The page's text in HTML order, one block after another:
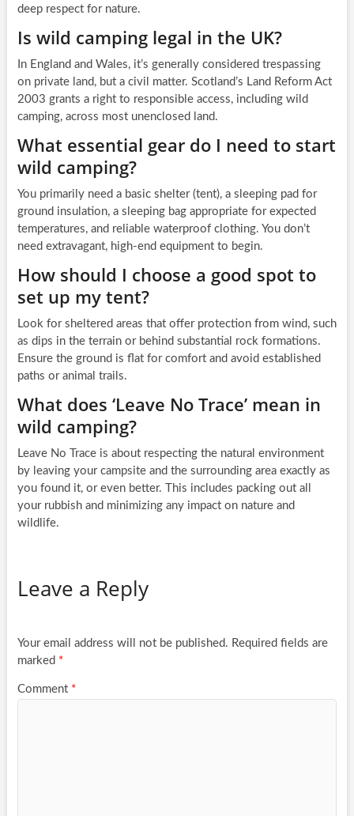
deep respect for nature.
Is wild camping legal in the UK?
In England and Wales, it’s generally considered trespassing
on private land, but a civil matter. Scotland’s Land Reform Act
2003 grants a right to responsible access, including wild
camping, across most unenclosed land.
What essential gear do I need to start
wild camping?
You primarily need a basic shelter (tent), a sleeping pad for
ground insulation, a sleeping bag appropriate for expected
temperatures, and reliable waterproof clothing. You don’t
need extravagant, high-end equipment to begin.
How should I choose a good spot to
set up my tent?
Look for sheltered areas that offer protection from wind, such
as dips in the terrain or behind substantial rock formations.
Ensure the ground is flat for comfort and avoid established
paths or animal trails.
What does ‘Leave No Trace’ mean in
wild camping?
Leave No Trace is about respecting the natural environment
by leaving your campsite and the surrounding area exactly as
you found it, or even better. This includes packing out all
your rubbish and minimizing any impact on nature and
wildlife.
Leave a Reply
Your email address will not be published. Required fields are
marked *
Comment *